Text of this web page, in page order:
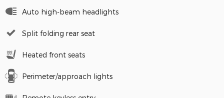
Auto high-beam headlights
Split folding rear seat
Heated front seats
Perimeter/approach lights